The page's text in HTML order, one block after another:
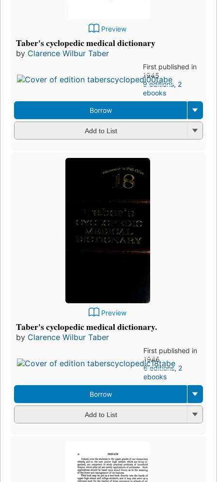
Preview
Taber's cyclopedic medical dictionary
by Clarence Wilbur Taber
First published in
1945
9 editions, 2
ebooks
Borrow
Add to List
Preview
Taber's cyclopedic medical dictionary.
by Clarence Wilbur Taber
First published in
1946
6 editions, 2
ebooks
Borrow
Add to List